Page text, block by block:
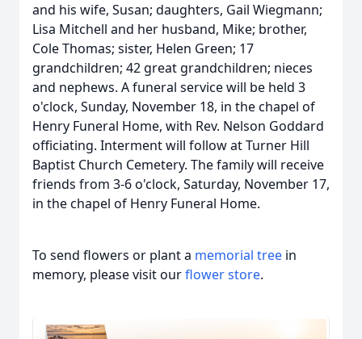
and his wife, Susan; daughters, Gail Wiegmann;
Lisa Mitchell and her husband, Mike; brother,
Cole Thomas; sister, Helen Green; 17
grandchildren; 42 great grandchildren; nieces
and nephews. A funeral service will be held 3
o'clock, Sunday, November 18, in the chapel of
Henry Funeral Home, with Rev. Nelson Goddard
officiating. Interment will follow at Turner Hill
Baptist Church Cemetery. The family will receive
friends from 3-6 o'clock, Saturday, November 17,
in the chapel of Henry Funeral Home.
To send flowers or plant a memorial tree in
memory, please visit ourflower store.